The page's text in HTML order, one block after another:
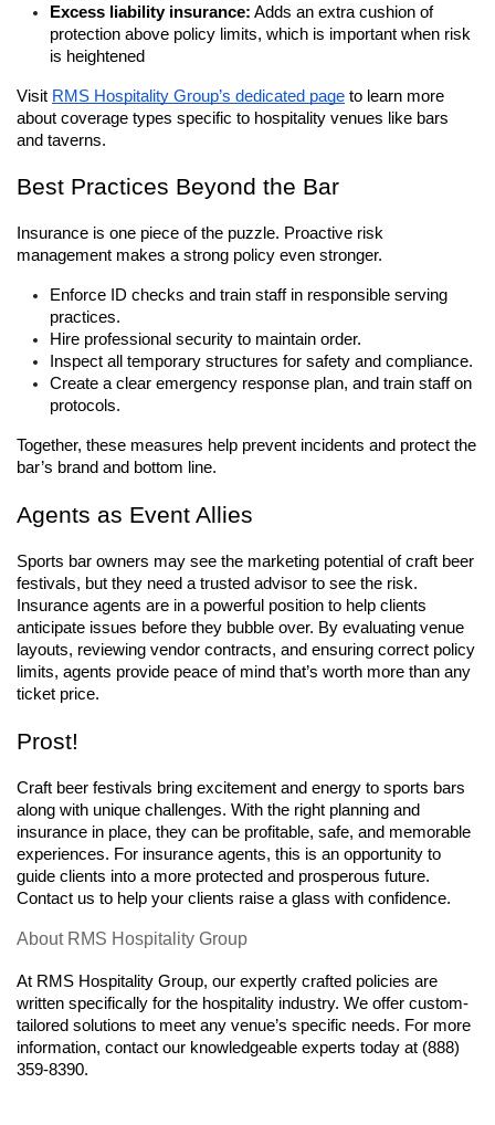
Excess liability insurance: Adds an extra cushion of
protection above policy limits, which is important when risk
is heightened
Visit RMS Hospitality Group’s dedicated page to learn more
about coverage types specific to hospitality venues like bars
and taverns.
Best Practices Beyond the Bar
Insurance is one piece of the puzzle. Proactive risk
management makes a strong policy even stronger.
Enforce ID checks and train staff in responsible serving
practices.
Hire professional security to maintain order.
Inspect all temporary structures for safety and compliance.
Create a clear emergency response plan, and train staff on
protocols.
Together, these measures help prevent incidents and protect the
bar’s brand and bottom line.
Agents as Event Allies
Sports bar owners may see the marketing potential of craft beer
festivals, but they need a trusted advisor to see the risk.
Insurance agents are in a powerful position to help clients
anticipate issues before they bubble over. By evaluating venue
layouts, reviewing vendor contracts, and ensuring correct policy
limits, agents provide peace of mind that’s worth more than any
ticket price.
Prost!
Craft beer festivals bring excitement and energy to sports bars
along with unique challenges. With the right planning and
insurance in place, they can be profitable, safe, and memorable
experiences. For insurance agents, this is an opportunity to
guide clients into a more protected and prosperous future.
Contact us to help your clients raise a glass with confidence.
About RMS Hospitality Group
At RMS Hospitality Group, our expertly crafted policies are
written specifically for the hospitality industry. We offer custom-
tailored solutions to meet any venue’s specific needs. For more
information, contact our knowledgeable experts today at (888)
359-8390.